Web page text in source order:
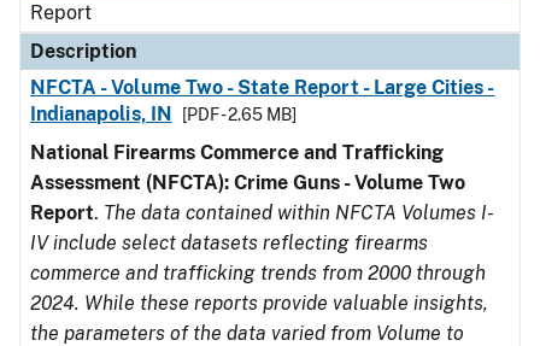
Report
Description
NFCTA - Volume Two - State Report - Large Cities -
Indianapolis, IN
[PDF - 2.65 MB]
National Firearms Commerce and Trafficking
Assessment (NFCTA): Crime Guns - Volume Two
Report. The data contained within NFCTA Volumes I-
IV include select datasets reflecting firearms
commerce and trafficking trends from 2000 through
2024. While these reports provide valuable insights,
the parameters of the data varied from Volume to